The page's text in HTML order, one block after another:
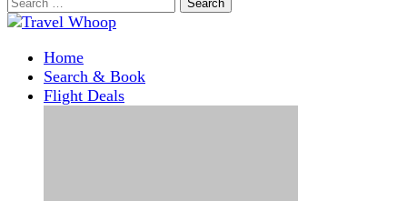
for:
Home
Search & Book
Flight Deals